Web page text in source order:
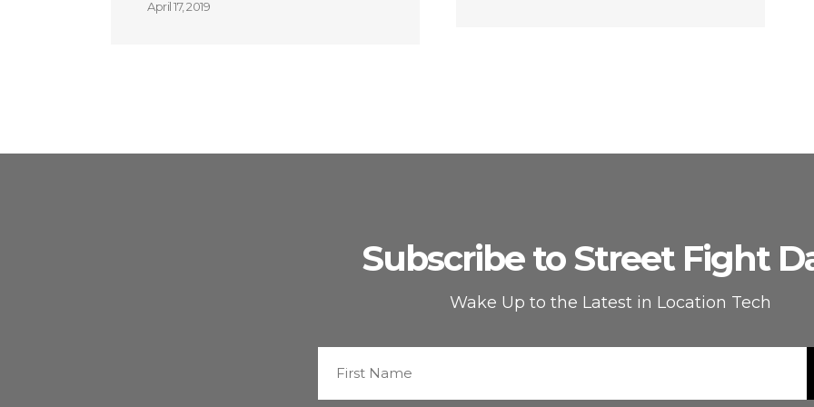
April 17, 2019
Subscribe to Street Fight
Wake Up to the Latest in Location Tech